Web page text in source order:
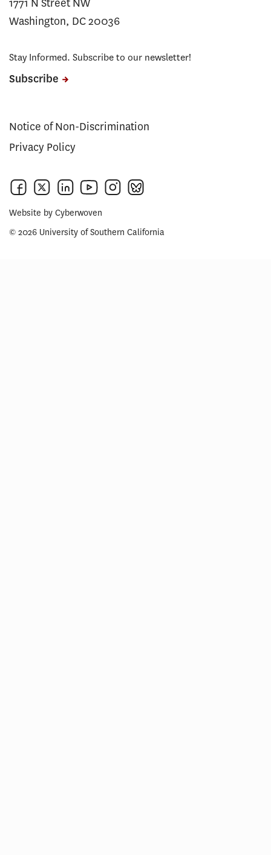
Washington, DC 20036
Stay Informed. Subscribe to our newsletter!
Subscribe
Notice of Non-Discrimination
Privacy Policy
Website by Cyberwoven
© 2026 University of Southern California